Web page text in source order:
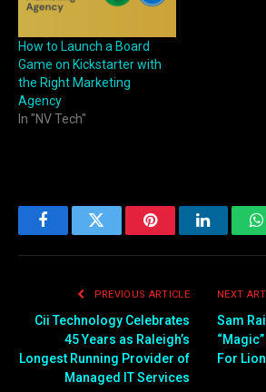
How to Launch a Board
Game on Kickstarter with
the Right Marketing
Agency
In "NV Tech"
FacebookTwitter PinterestLinkedIn
PREVIOUS ARTICLE
Cii Technology Celebrates
45 Years as Raleigh’s
Longest Running Provider of
Managed IT Services
NEXT
Sam
For